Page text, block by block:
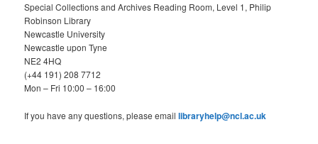
Special Collections and Archives Reading Room, Level 1, Philip
Robinson Library
Newcastle University
Newcastle upon Tyne
NE2 4HQ
(+44 191) 208 7712
Mon – Fri 10:00 – 16:00
If you have any questions, please emaillibraryhelp@ncl.ac.uk